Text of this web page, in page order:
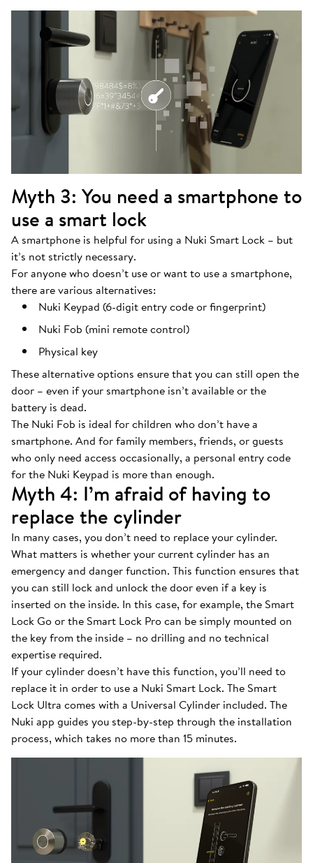
Myth 3: You need a smartphone to
use a smart lock
A smartphone is helpful for using a Nuki Smart Lock – but
it’s not strictly necessary.
For anyone who doesn’t use or want to use a smartphone,
there are various alternatives:
Nuki Keypad (6-digit entry code or fingerprint)
Nuki Fob (mini remote control)
Physical key
These alternative options ensure that you can still open the
door – even if your smartphone isn’t available or the
battery is dead.
The Nuki Fob is ideal for children who don’t have a
smartphone. And for family members, friends, or guests
who only need access occasionally, a personal entry code
for the Nuki Keypad is more than enough.
Myth 4: I’m afraid of having to
replace the cylinder
In many cases, you don’t need to replace your cylinder.
What matters is whether your current cylinder has an
emergency and danger function. This function ensures that
you can still lock and unlock the door even if a key is
inserted on the inside. In this case, for example, the Smart
Lock Go or the Smart Lock Pro can be simply mounted on
the key from the inside – no drilling and no technical
expertise required.
If your cylinder doesn’t have this function, you’ll need to
replace it in order to use a Nuki Smart Lock. The Smart
Lock Ultra comes with a Universal Cylinder included. The
Nuki app guides you step-by-step through the installation
process, which takes no more than 15 minutes.